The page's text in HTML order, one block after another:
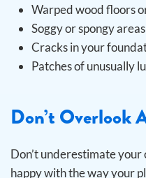
Warped wood floors
Soggy or spongy
Cracks in your
Patches of unusually
Don’t Overlook
Don’t underestimate
happy with the way your